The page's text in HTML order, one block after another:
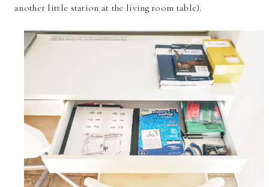
another little station at the living room table).